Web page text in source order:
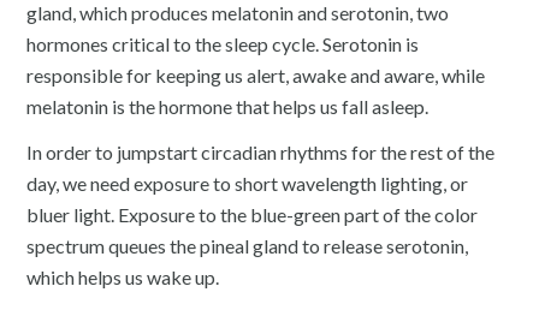
gland, which produces melatonin and serotonin, two
hormones critical to the sleep cycle. Serotonin is
responsible for keeping us alert, awake and aware, while
melatonin is the hormone that helps us fall asleep.
In order to jumpstart circadian rhythms for the rest of the
day, we need exposure to short wavelength lighting, or
bluer light. Exposure to the blue-green part of the color
spectrum queues the pineal gland to release serotonin,
which helps us wake up.